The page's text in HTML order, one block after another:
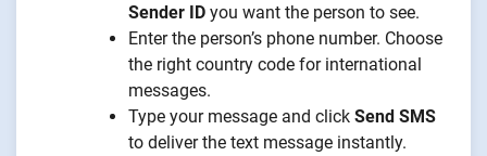
Sender ID you want the person to see.
Enter the person’s phone number. Choose
the right country code for international
messages.
Type your message and click Send SMS
to deliver the text message instantly.